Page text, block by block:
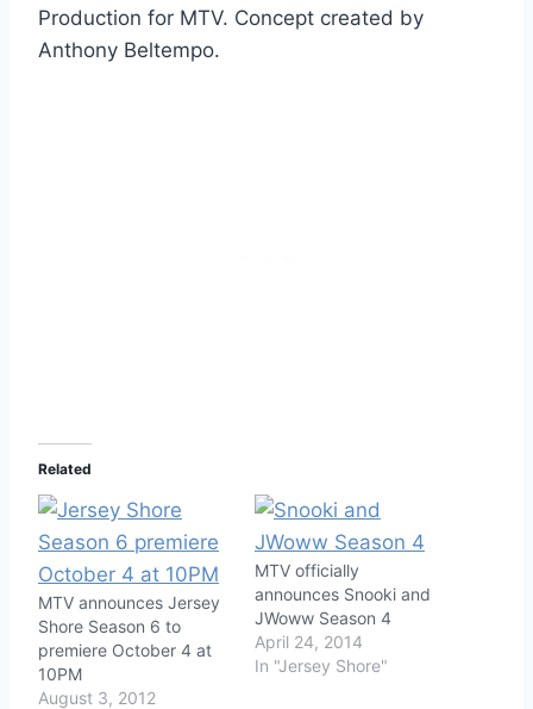
Production for MTV. Concept created by
Anthony Beltempo.
Related
MTV announces Jersey
Shore Season 6 to
premiere October 4 at
10PM
August 3, 2012
MTV officially
announces Snooki and
JWoww Season 4
April 24, 2014
In "Jersey Shore"